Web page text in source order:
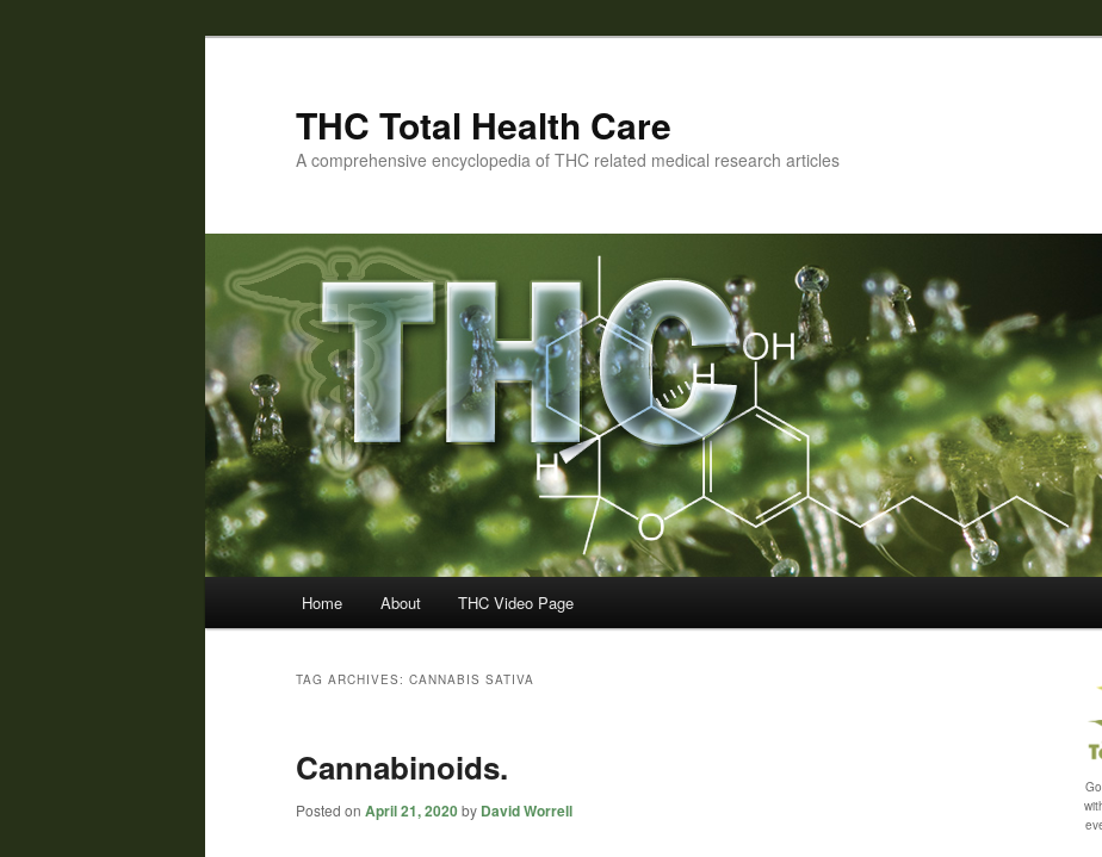
THC Total Health Care
A comprehensive encyclopedia of THC related medical research articles
Home About THC Video Page
TAG ARCHIVES: CANNABIS SATIVA
Cannabinoids.
Posted on April 21, 2020by David Worrell